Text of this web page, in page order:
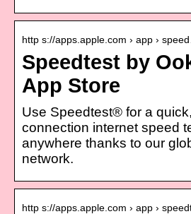
http s://apps.apple.com › app ›
Speedtest by
App Store
Use Speedtest® for a
connection internet speed
anywhere thanks to our
network.
http s://apps.apple.com › app ›